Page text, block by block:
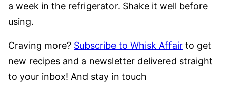
a week in the refrigerator. Shake it well before
using.
Craving more? Subscribe to Whisk Affair to get
new recipes and a newsletter delivered straight
to your inbox! And stay in touch